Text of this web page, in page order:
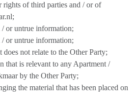
rights of third parties and / or of
or untrue information;
or untrue information;
not relate to the Other Party;
that is relevant to any Apartment /
by the Other Party;
the material that has been placed on